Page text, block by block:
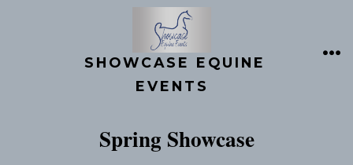
SHOWCASE EQUINE
EVENTS
Spring Showcase